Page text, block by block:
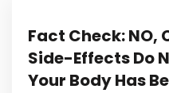
Fact Check: NO,
Side-Effects Do
Your Body Has